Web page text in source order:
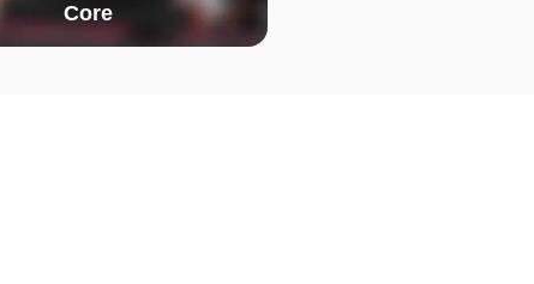
Core